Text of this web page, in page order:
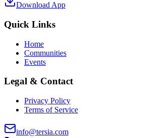
Download App
Quick Links
Home
Communities
Events
Legal & Contact
Privacy Policy
Terms of Service
info@tersia.com